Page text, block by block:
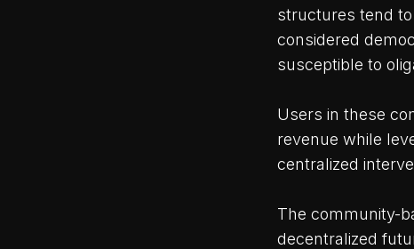
structures tend
considered
susceptible to
Users in these
revenue while
centralized
The community-
decentralized